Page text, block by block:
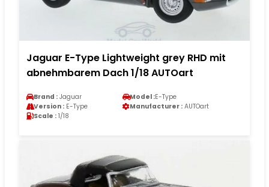
Jaguar E-Type Lightweight grey RHD mit
abnehmbarem Dach 1/18 AUTOart
Brand : Jaguar Model :E-Type
Version : E-Type Manufacturer : AUTOart
Scale : 1/18